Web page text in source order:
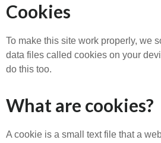
Cookies
To make this site work properly, we
data files called cookies on your
do this too.
What are cookies?
A cookie is a small text file that a